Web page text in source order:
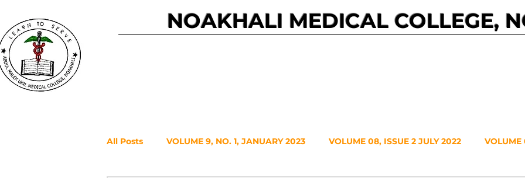
NOAKHALI MEDICAL COLLEGE,
All Posts VOLUME 9, NO. 1, JANUARY 2023 VOLUME 08, ISSUE 2 JULY 2022 VOLUME